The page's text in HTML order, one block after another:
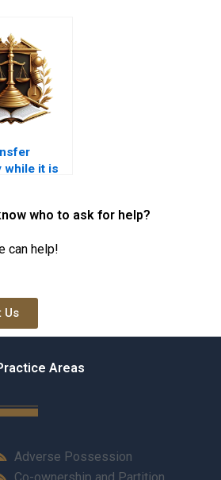
while it is
who to ask for help?
can help!
Us
Areas
Adverse Possession